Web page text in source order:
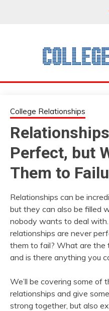
College Relationships
Perfect, but
Them to
Relationships can be
but they can also be filled
nobody wants to deal
relationships are never
them to fail? What are the
and is there anything you
We’ll be covering some of
relationships and give
strong together, but also